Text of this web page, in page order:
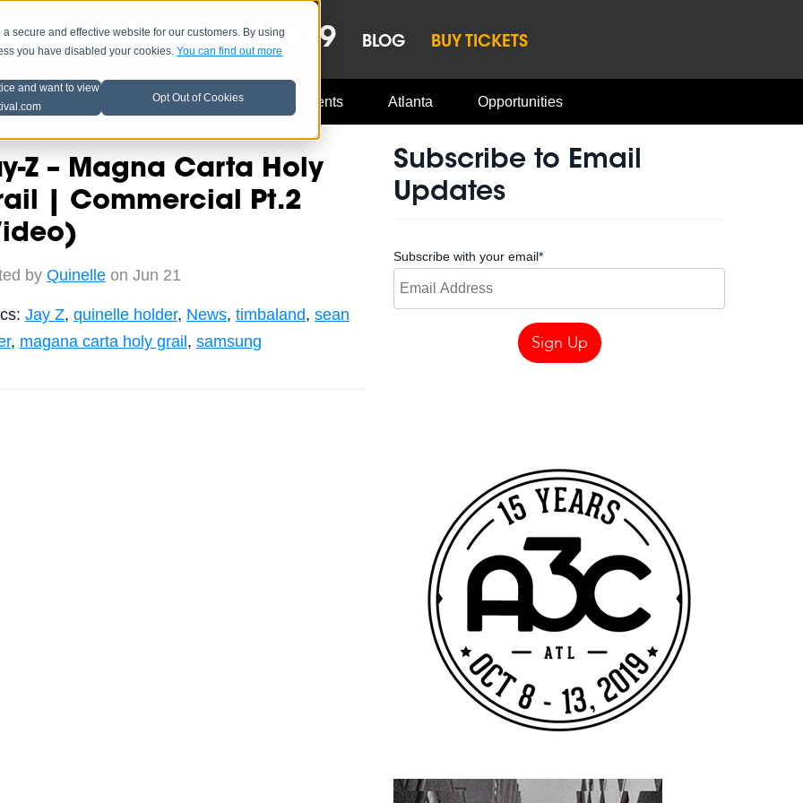
secure and effective website for our customers. By using
you have disabled your cookies.You can find out more
and want to view
Opt Out of Cookies
LINEUP OCT 8-13, 2019 BLOG BUY TICKETS
Music Industry A3C Updates Events Atlanta Opportunities
Z – Magna Carta Holy
| Commercial Pt.2
by Quinelleon Jun 21
Jay Z, quinelle holder, News, timbaland, sean
, magana carta holy grail, samsung
Subscribe to Email
Updates
Subscribe with your email*